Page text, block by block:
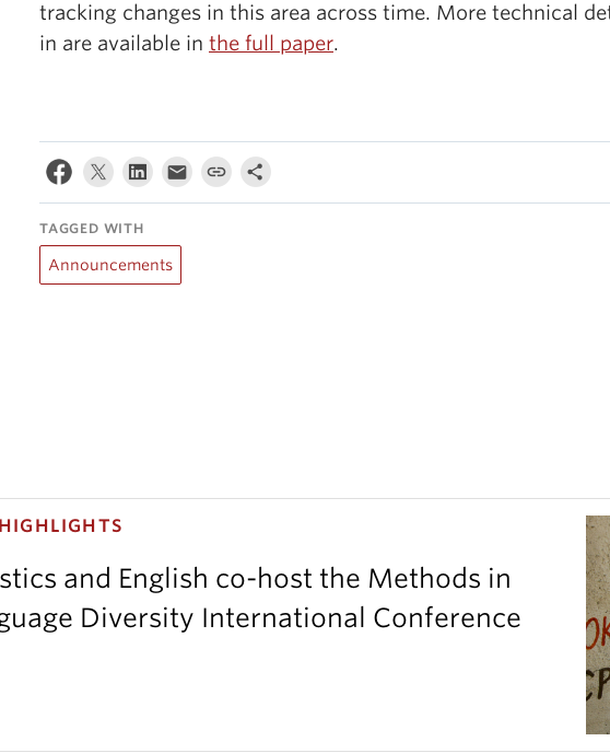
tracking changes in this area across time. More technical
in are available in the full paper.
TAGGED WITH
Announcements
and English co-host the Methods in
Diversity International Conference